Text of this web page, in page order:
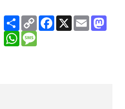
ShareCopy
Link
Facebook
X Email
WhatsApp